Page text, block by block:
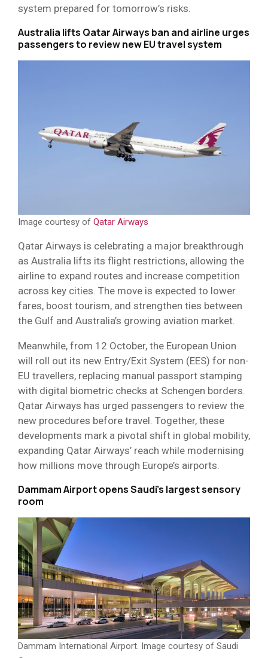
system prepared for tomorrow’s risks.
Australia lifts Qatar Airways ban and airline urges
passengers to review new EU travel system
Image courtesy of Qatar Airways
Qatar Airways is celebrating a major breakthrough
as Australia lifts its flight restrictions, allowing the
airline to expand routes and increase competition
across key cities. The move is expected to lower
fares, boost tourism, and strengthen ties between
the Gulf and Australia’s growing aviation market.
Meanwhile, from 12 October, the European Union
will roll out its new Entry/Exit System (EES) for non-
EU travellers, replacing manual passport stamping
with digital biometric checks at Schengen borders.
Qatar Airways has urged passengers to review the
new procedures before travel. Together, these
developments mark a pivotal shift in global mobility,
expanding Qatar Airways’ reach while modernising
how millions move through Europe’s airports.
Dammam Airport opens Saudi’s largest sensory
room
Dammam International Airport. Image courtesy of Saudi